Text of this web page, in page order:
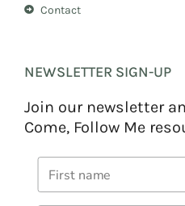
Contact
NEWSLETTER SIGN-UP
Join our newsletter
Come, Follow Me